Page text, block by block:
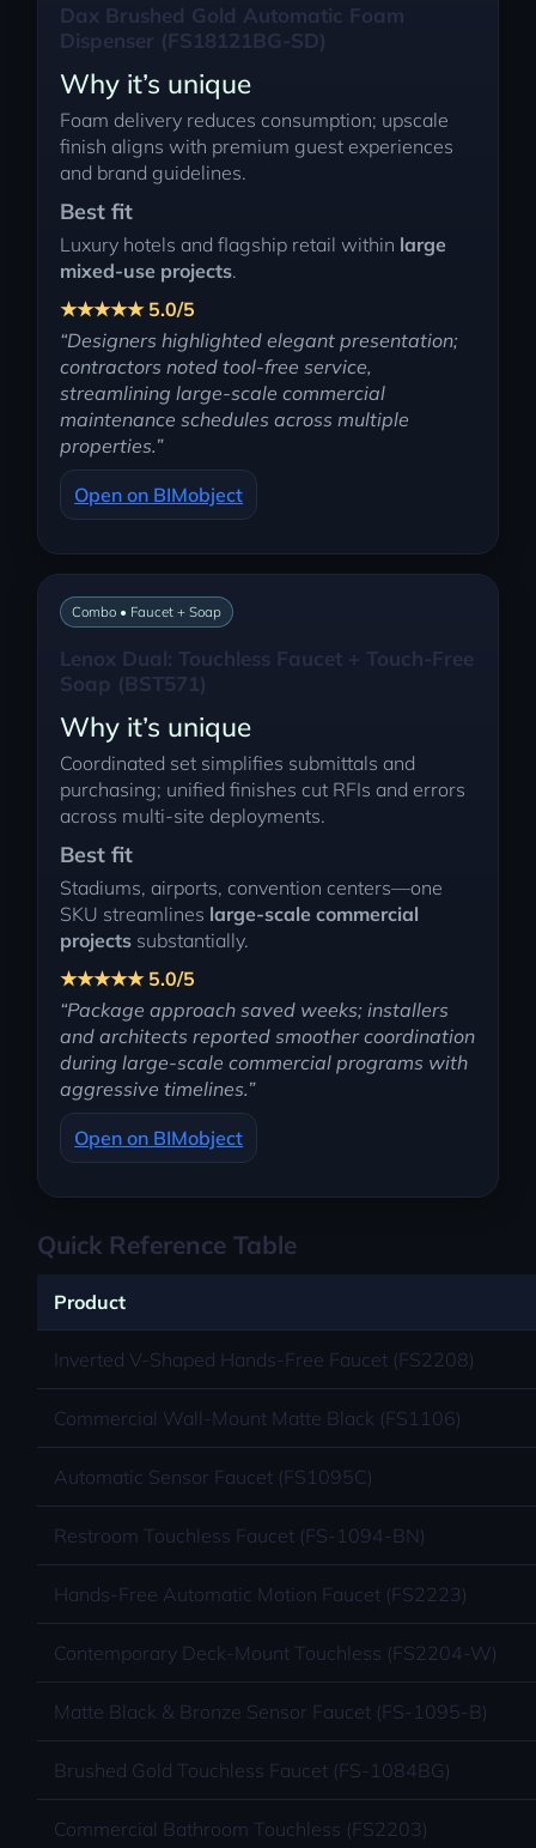
Dax Brushed Gold Automatic Foam
Dispenser (FS18121BG-SD)
Why it’s unique
Foam delivery reduces consumption; upscale
finish aligns with premium guest experiences
and brand guidelines.
Best fit
Luxury hotels and flagship retail within large
mixed-use projects.
★★★★★ 5.0/5
“Designers highlighted elegant presentation;
contractors noted tool-free service,
streamlining large-scale commercial
maintenance schedules across multiple
properties.”
Open on BIMobject
Combo • Faucet + Soap
Lenox Dual: Touchless Faucet + Touch-Free
Soap (BST571)
Why it’s unique
Coordinated set simplifies submittals and
purchasing; unified finishes cut RFIs and errors
across multi-site deployments.
Best fit
Stadiums, airports, convention centers—one
SKU streamlines large-scale commercial
projects substantially.
★★★★★ 5.0/5
“Package approach saved weeks; installers
and architects reported smoother coordination
during large-scale commercial programs with
aggressive timelines.”
Open on BIMobject
Quick Reference Table
Product
Inverted V-Shaped Hands-Free Faucet (FS2208)
Commercial Wall-Mount Matte Black (FS1106)
Automatic Sensor Faucet (FS1095C)
Restroom Touchless Faucet (FS-1094-BN)
Hands-Free Automatic Motion Faucet (FS2223)
Contemporary Deck-Mount Touchless (FS2204-W)
Matte Black & Bronze Sensor Faucet (FS-1095-B)
Brushed Gold Touchless Faucet (FS-1084BG)
Commercial Bathroom Touchless (FS2203)